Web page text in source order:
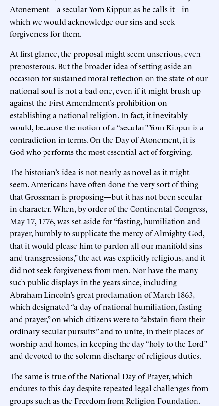
Atonement—a secular Yom Kippur, as he calls it—in
which we would acknowledge our sins and seek
forgiveness for them.
At first glance, the proposal might seem unserious, even
preposterous. But the broader idea of setting aside an
occasion for sustained moral reflection on the state of our
national soul is not a bad one, even if it might brush up
against the First Amendment’s prohibition on
establishing a national religion. In fact, it inevitably
would, because the notion of a “secular” Yom Kippur is a
contradiction in terms. On the Day of Atonement, it is
God who performs the most essential act of forgiving.
The historian’s idea is not nearly as novel as it might
seem. Americans have often done the very sort of thing
that Grossman is proposing—but it has not been secular
in character. When, by order of the Continental Congress,
May 17, 1776, was set aside for “fasting, humiliation and
prayer, humbly to supplicate the mercy of Almighty God,
that it would please him to pardon all our manifold sins
and transgressions,” the act was explicitly religious, and it
did not seek forgiveness from men. Nor have the many
such public displays in the years since, including
Abraham Lincoln’s great proclamation of March 1863,
which designated “a day of national humiliation, fasting
and prayer,” on which citizens were to “abstain from their
ordinary secular pursuits” and to unite, in their places of
worship and homes, in keeping the day “holy to the Lord”
and devoted to the solemn discharge of religious duties.
The same is true of the National Day of Prayer, which
endures to this day despite repeated legal challenges from
groups such as the Freedom from Religion Foundation.